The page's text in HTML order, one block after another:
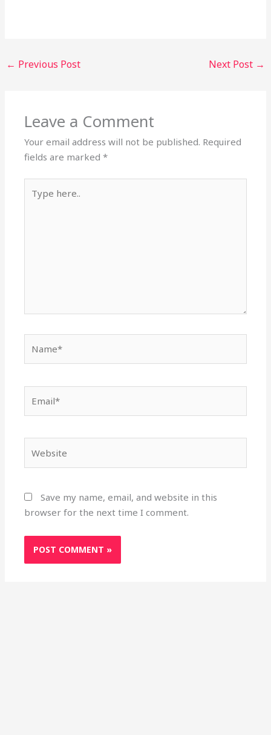
← Previous Post Next Post →
Leave a Comment
Your email address will not be published. Required
fields are marked*
here..
Save my name, email, and website in this
browser for the next time I comment.